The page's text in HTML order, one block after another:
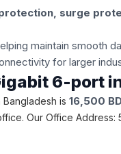
surge
maintain smooth
for larger
6-port
is 16,500
Our Office Address: